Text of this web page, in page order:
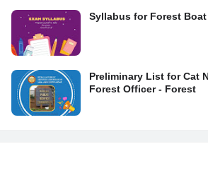
Syllabus for Forest Boat
Preliminary List for Cat
Forest Officer - Forest